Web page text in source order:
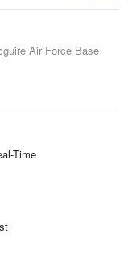
Air Force Base
Time